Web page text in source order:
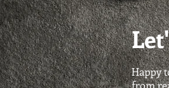
Happy
from